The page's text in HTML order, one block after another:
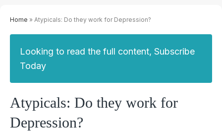
Home » Atypicals: Do they work for Depression?
Looking to read the full content, Subscribe
Today
Atypicals: Do they work for
Depression?